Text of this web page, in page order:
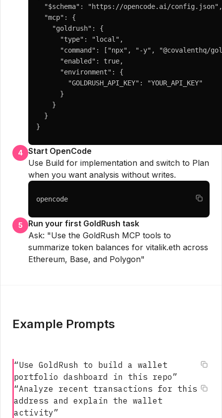
  "$schema": "https://opencode.ai/config.json",
  "mcp": {
    "goldrush": {
      "type": "local",
"command": ["npx", "-y", "@covalenthq/
      "enabled": true,
      "environment": {
        "GOLDRUSH_API_KEY": "YOUR_API_KEY"
      }
    }
  }
}
4
Start OpenCode
Use Build for implementation and switch to Plan
when you want analysis without writes.
opencode
5
Run your first GoldRush task
Ask: "Use the GoldRush MCP tools to
summarize token balances for vitalik.eth across
Ethereum, Base, and Polygon"
Example Prompts
“Use GoldRush to build a wallet
portfolio dashboard in this repo”
“Analyze recent transactions for this
address and explain the wallet
activity”